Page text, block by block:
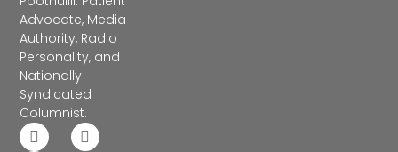
Advocate, Media
Authority, Radio
Personality, and
Nationally
Syndicated
Columnist.